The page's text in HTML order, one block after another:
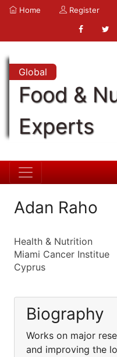
Home Register
Global
Food &
Experts
Adan Raho
Health & Nutrition
Miami Cancer Institue
Cyprus
Biography
Works on major
and improving the